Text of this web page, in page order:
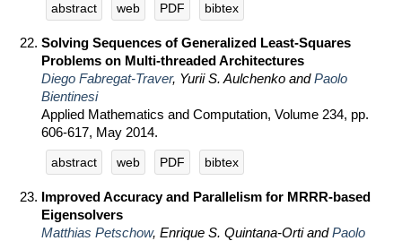
abstract web PDF bibtex
Solving Sequences of Generalized Least-Squares
Problems on Multi-threaded Architectures
Diego Fabregat-Traver, Yurii S. Aulchenko andPaolo
Bientinesi
Applied Mathematics and Computation, Volume 234, pp.
606-617, May 2014.
abstract web PDF bibtex
Improved Accuracy and Parallelism for MRRR-based
Eigensolvers
Matthias Petschow, Enrique S. Quintana-Orti andPaolo